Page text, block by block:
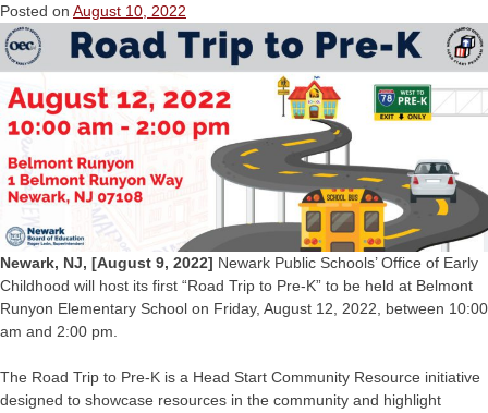
Posted on August 10, 2022
Newark, NJ, [August 9, 2022] Newark Public Schools’ Office of Early
Childhood will host its first “Road Trip to Pre-K” to be held at Belmont
Runyon Elementary School on Friday, August 12, 2022, between 10:00
am and 2:00 pm.
The Road Trip to Pre-K is a Head Start Community Resource initiative
designed to showcase resources in the community and highlight